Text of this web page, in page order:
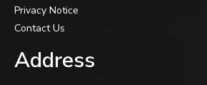
Privacy Notice
Contact Us
Address